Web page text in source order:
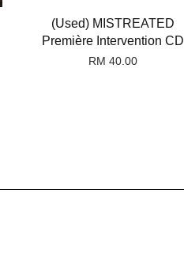
(Used) MISTREATED
Première Intervention CD
RM 40.00